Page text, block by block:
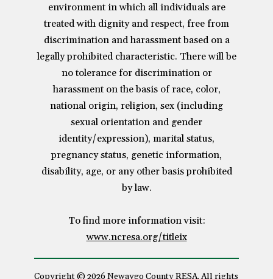
environment in which all individuals are
treated with dignity and respect, free from
discrimination and harassment based on a
legally prohibited characteristic. There will be
no tolerance for discrimination or
harassment on the basis of race, color,
national origin, religion, sex (including
sexual orientation and gender
identity/expression), marital status,
pregnancy status, genetic information,
disability, age, or any other basis prohibited
by law.
To find more information visit:
www.ncresa.org/titleix
Copyright © 2026 Newaygo County RESA. All rights